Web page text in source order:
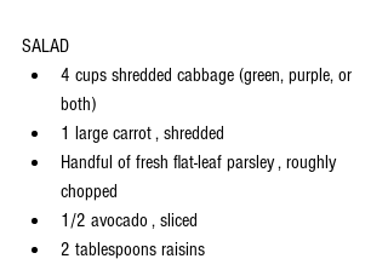
SALAD
4 cups shredded cabbage (green, purple, or
both)
1 large carrot , shredded
Handful of fresh flat-leaf parsley , roughly
chopped
1/2 avocado , sliced
2 tablespoons raisins